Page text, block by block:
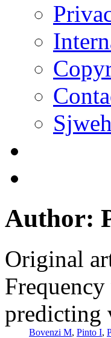
Author:
Original
predicting
Bovenzi M, Pinto I,